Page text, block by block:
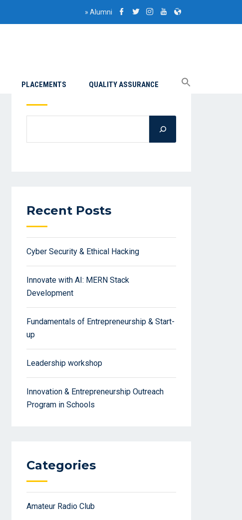
» Alumni
PLACEMENTS QUALITY ASSURANCE
Search
Recent Posts
Cyber Security & Ethical Hacking
Innovate with AI: MERN Stack
Development
Fundamentals of Entrepreneurship & Start-
up
Leadership workshop
Innovation & Entrepreneurship Outreach
Program in Schools
Categories
Amateur Radio Club